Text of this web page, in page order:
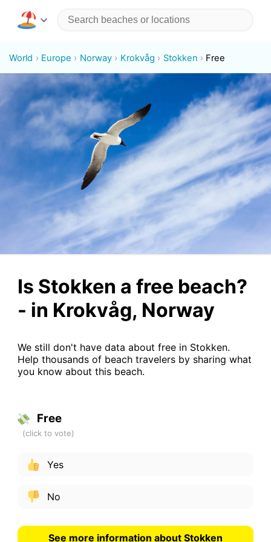
World Europe Norway Krokvåg Stokken Free
Is Stokken a free beach?
- in Krokvåg, Norway
We still don't have data about free in Stokken.
Help thousands of beach travelers by sharing what
you know about this beach.
Free
Yes
No
See more information about Stokken